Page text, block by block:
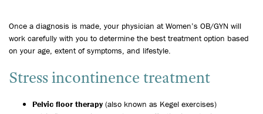
Once a diagnosis is made, your physician at Women’s OB/GYN will
work carefully with you to determine the best treatment option based
on your age, extent of symptoms, and lifestyle.
Stress incontinence treatment
Pelvic floor therapy (also known as Kegel exercises)